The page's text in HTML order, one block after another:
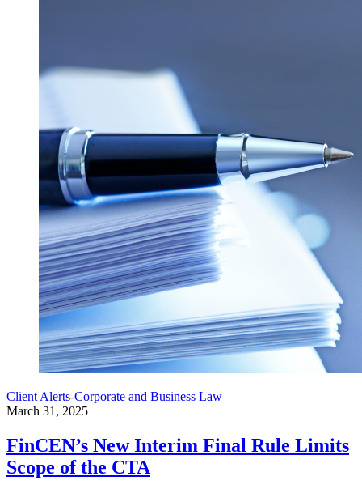
Client Alerts-Corporate and Business Law
March 31, 2025
FinCEN’s New Interim Final Rule Limits
Scope of the CTA